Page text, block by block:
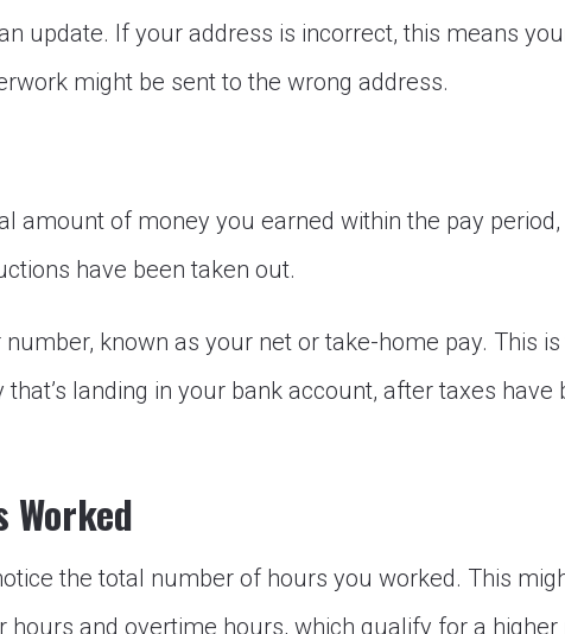
update. If your address is incorrect, this means
might be sent to the wrong address.
amount of money you earned within the pay period,
have been taken out.
number, known as your net or take-home pay. This is
landing in your bank account, after taxes have
Worked
the total number of hours you worked. This
hours and overtime hours, which qualify for a higher